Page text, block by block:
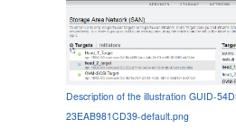
Description of the illustration GUID-
23EAB981CD39-default.png